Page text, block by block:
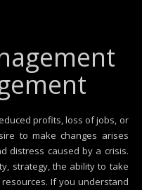
profits, loss of jobs, or
to make changes arises
distress caused by a crisis.
strategy, the ability to take
If you understand